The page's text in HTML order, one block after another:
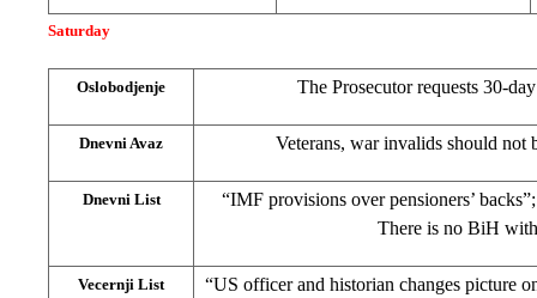
Saturday
Oslobodjenje The Prosecutor requests 30-
Dnevni Avaz Veterans, war invalids should not
Dnevni List
“IMF provisions over pensioners’
There is no BiH
Vecernji List
“US officer and historian changes picture